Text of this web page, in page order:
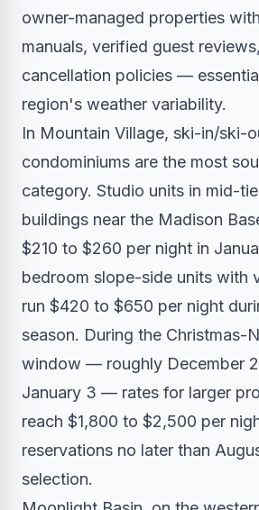
owner-managed properties
manuals, verified guest
cancellation policies —
region's weather variability.
In Mountain Village, ski-in/ski-
condominiums are the most
category. Studio units in mid-
buildings near the Madison
$210 to $260 per night in
bedroom slope-side units with
run $420 to $650 per night
season. During the Christmas-
window — roughly December
January 3 — rates for larger
reach $1,800 to $2,500 per
reservations no later than
selection.